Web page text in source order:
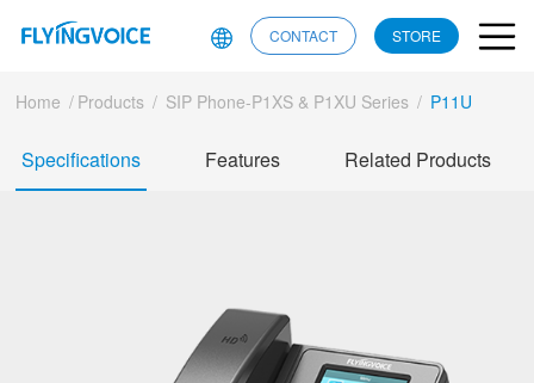
CONTACT STORE
Home / Products / SIP Phone-P1XS & P1XU Series / P11U
Specifications Features Related Products